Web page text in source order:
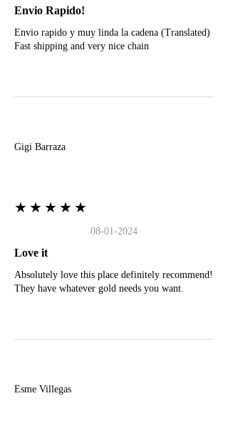
Envio Rapido!
Envio rapido y muy linda la cadena (Translated)
Fast shipping and very nice chain
Gigi Barraza
★★★★★
08-01-2024
Love it
Absolutely love this place definitely recommend!
They have whatever gold needs you want.
Esme Villegas